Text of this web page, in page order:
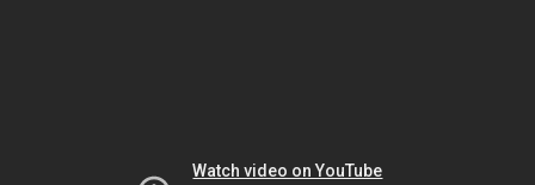
Watch video on YouTube